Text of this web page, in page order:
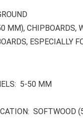
MM), CHIPBOARDS,
ESPECIALLY
5-50 MM
SOFTWOOD